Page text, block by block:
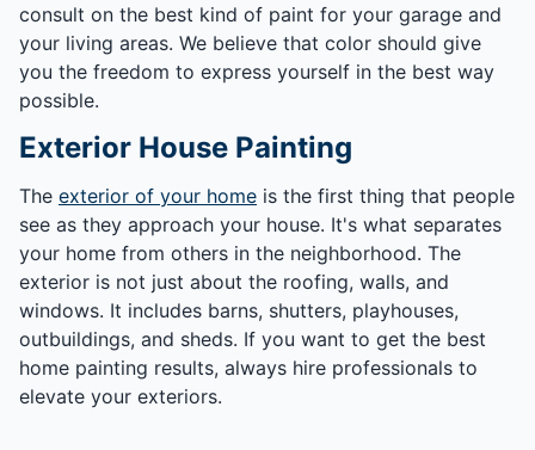
consult on the best kind of paint for your garage and
your living areas. We believe that color should give
you the freedom to express yourself in the best way
possible.
Exterior House Painting
The exterior of your home is the first thing that people
see as they approach your house. It's what separates
your home from others in the neighborhood. The
exterior is not just about the roofing, walls, and
windows. It includes barns, shutters, playhouses,
outbuildings, and sheds. If you want to get the best
home painting results, always hire professionals to
elevate your exteriors.